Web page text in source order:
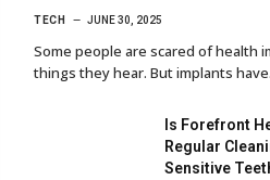
TECH JUNE 30, 2025
Some people are scared of health
things they hear. But implants
Is Forefront
Regular
Sensitive